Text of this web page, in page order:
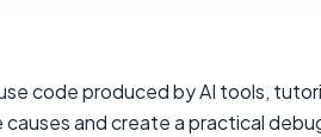
code produced by AI tools,
and create a practical